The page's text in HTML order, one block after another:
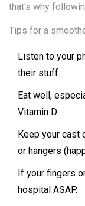
that's why
Tips for a
Listen to your
their stuff.
Eat well,
Vitamin D.
Keep your cast
or hangers
If your fingers
hospital ASAP.